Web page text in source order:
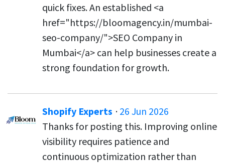
quick fixes. An established <a
href="https://bloomagency.in/mumbai-
seo-company/">SEO Company in
Mumbai</a> can help businesses create a
strong foundation for growth.
Shopify Experts · 26 Jun 2026
Thanks for posting this. Improving online
visibility requires patience and
continuous optimization rather than